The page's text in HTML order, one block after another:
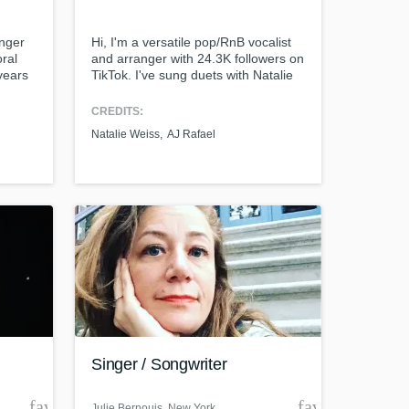
Hi, I'm a versatile pop/RnB vocalist
and arranger with 24.3K followers on
TikTok. I've sung duets with Natalie
My videos have been recognized by
cappella and choral background, I
CREDITS:
Natalie Weiss AJ Rafael
Singer / Songwriter
Music
only released when
is complete.